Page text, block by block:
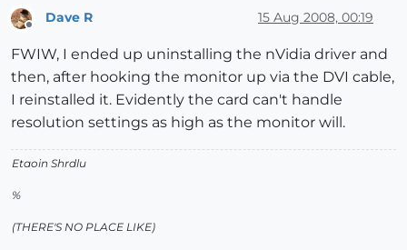
Offline
Dave R 15 Aug 2008, 00:19
FWIW, I ended up uninstalling the nVidia driver and
then, after hooking the monitor up via the DVI cable,
I reinstalled it. Evidently the card can't handle
resolution settings as high as the monitor will.
Etaoin Shrdlu
%
(THERE'S NO PLACE LIKE)